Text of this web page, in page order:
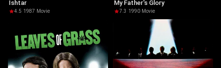
Ishtar
4.5·1987· Movie
My Father's Glory
7.3 ·1990· Movie